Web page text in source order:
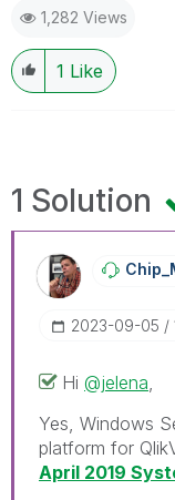
1,282 Views
1 Like
1 Solution
‎2023-09-05
Hi @jelena
Yes, Windows
platform for
April 2019